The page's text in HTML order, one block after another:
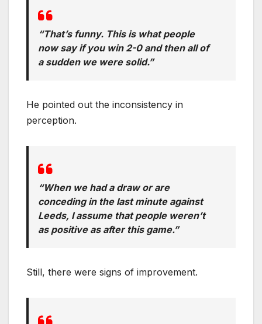
“That’s funny. This is what people
now say if you win 2-0 and then all of
a sudden we were solid.”
He pointed out the inconsistency in
perception.
“When we had a draw or are
conceding in the last minute against
Leeds, I assume that people weren’t
as positive as after this game.”
Still, there were signs of improvement.